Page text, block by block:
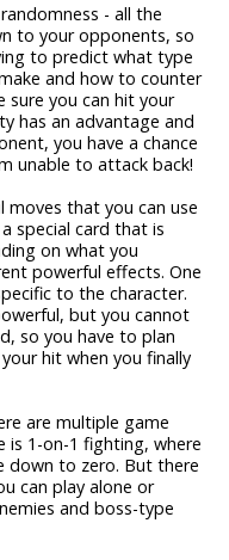
- all the
to your opponents, so
to predict what type
and how to counter
sure you can hit your
has an advantage and
you have a chance
unable to attack back!
moves that you can use
special card that is
on what you
powerful effects. One
to the character.
but you cannot
so you have to plan
hit when you finally
are multiple game
is 1-on-1 fighting, where
down to zero. But there
can play alone or
and boss-type